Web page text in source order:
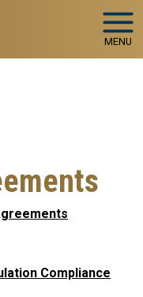
MENU
Compliance